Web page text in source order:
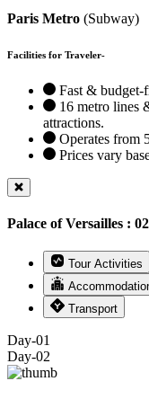
Paris Metro (Subway)
Facilities for Traveler-
Fast &
16 metro lines
attractions.
Operates from
Prices vary
Palace of Versailles :
Tour Activities
Transport
Day-01
Day-02